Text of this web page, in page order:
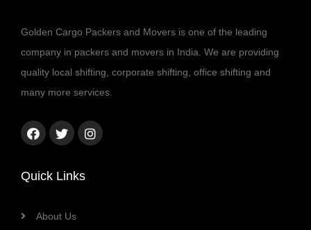
Golden Cargo Packers and Movers is one of the leading
company in packers and movers in India. We are providing
quality local shifting, corporate shifting, office shifting and
many more services.
Facebook
TwitterInstagram
Quick Links
About Us